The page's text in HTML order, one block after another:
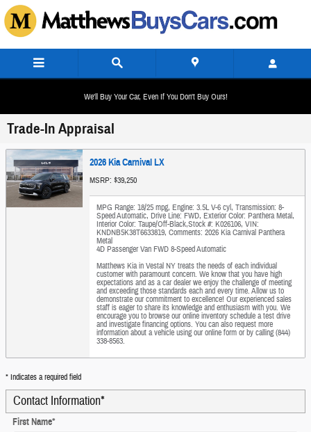
Skip to main content
We'll Buy Your Car, Even If You Don't Buy Ours!
Trade-In Appraisal
2026 Kia Carnival LX
MSRP: $39,250
MPG Range: 18/25 mpg, Engine: 3.5L V-6 cyl, Transmission: 8-
Speed Automatic, Drive Line: FWD, Exterior Color: Panthera Metal,
Interior Color: Taupe/Off-Black,Stock #: K026106, VIN:
KNDNB5K38T6633819, Comments: 2026 Kia Carnival Panthera
Metal
4D Passenger Van FWD 8-Speed Automatic
Matthews Kia in Vestal NY treats the needs of each individual
customer with paramount concern. We know that you have high
expectations and as a car dealer we enjoy the challenge of meeting
and exceeding those standards each and every time. Allow us to
demonstrate our commitment to excellence! Our experienced sales
staff is eager to share its knowledge and enthusiasm with you. We
encourage you to browse our online inventory schedule a test drive
and investigate financing options. You can also request more
information about a vehicle using our online form or by calling (844)
338-8563.
* Indicates a required field
Contact Information*
First Name*